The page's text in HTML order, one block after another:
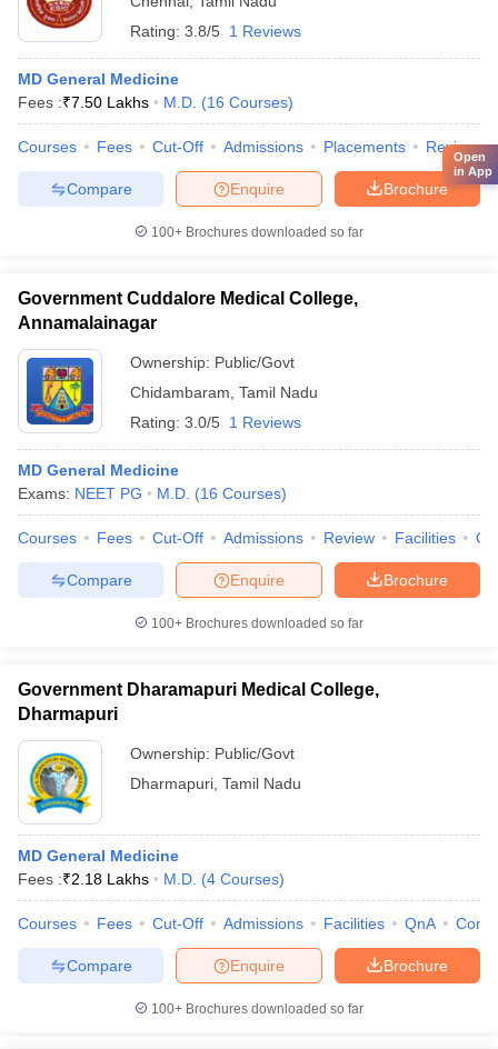
Rating: 3.8/5 1 Reviews
MD General Medicine
Fees :₹7.50 Lakhs M.D. (16 Courses)
Courses Fees Cut-Off Admissions Placements Review
Brochure
Enquire
Compare
100+ Brochures downloaded so far
Government Cuddalore Medical College,
Annamalainagar
Ownership: Public/Govt
Chidambaram Tamil Nadu
Rating: 3.0/5 1 Reviews
MD General Medicine
Exams: NEET PG M.D. (16 Courses)
Courses Fees Cut-Off Admissions Review Facilities
Brochure
Enquire
Compare
100+ Brochures downloaded so far
Government Dharamapuri Medical College,
Dharmapuri
Ownership: Public/Govt
Dharmapuri Tamil Nadu
MD General Medicine
Fees :₹2.18 Lakhs M.D. (4 Courses)
Courses Fees Cut-Off Admissions Facilities QnA
Brochure
Enquire
Compare
100+ Brochures downloaded so far
Open
in App